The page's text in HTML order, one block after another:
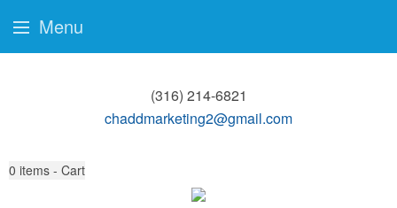
(316) 214-6821
chaddmarketing2@gmail.com
0 items - Cart
Menu